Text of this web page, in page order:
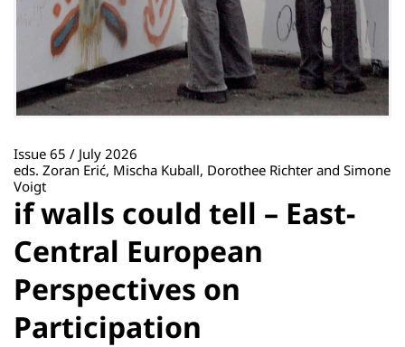
Issue 65 / July 2026
eds. Zoran Erić, Mischa Kuball, Dorothee Richter and Simone
Voigt
if walls could tell – East-
Central European
Perspectives on
Participation